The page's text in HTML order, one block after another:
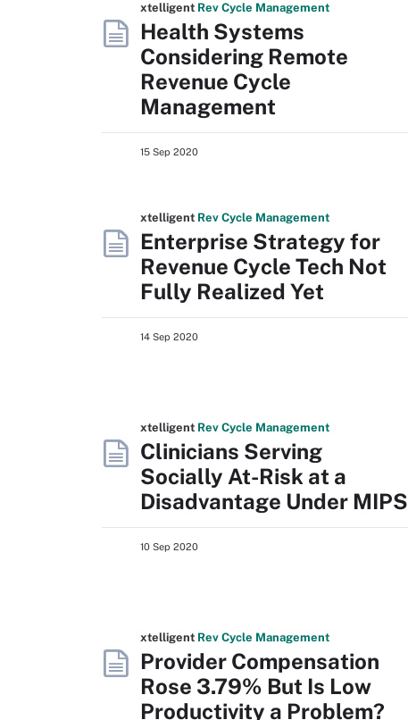
xtelligent Rev Cycle Management
Health Systems
Considering Remote
Revenue Cycle
Management
15 Sep 2020
xtelligent Rev Cycle Management
Enterprise Strategy for
Revenue Cycle Tech Not
Fully Realized Yet
14 Sep 2020
xtelligent Rev Cycle Management
Clinicians Serving
Socially At-Risk at a
Disadvantage Under MIPS
10 Sep 2020
xtelligent Rev Cycle Management
Provider Compensation
Rose 3.79% But Is Low
Productivity a Problem?